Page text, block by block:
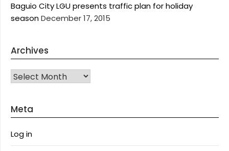
Baguio City LGU presents traffic plan for holiday
seasonDecember 17, 2015
Archives
Archives
Meta
Log in